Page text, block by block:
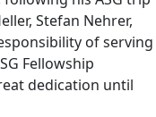
Stefan Nehrer,
of serving
Fellowship
dedication until